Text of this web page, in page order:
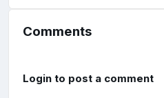
Comments
Login to post a comment